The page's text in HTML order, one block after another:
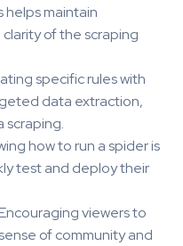
helps maintain
of the scraping
specific rules with
data extraction,
scraping.
how to run a spider is
test and deploy their
viewers to
of community and